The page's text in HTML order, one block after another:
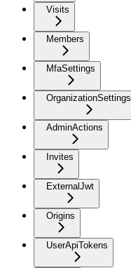
Visits
Members
MfaSettings
OrganizationSettings
AdminActions
Invites
ExternalJwt
Origins
UserApiTokens